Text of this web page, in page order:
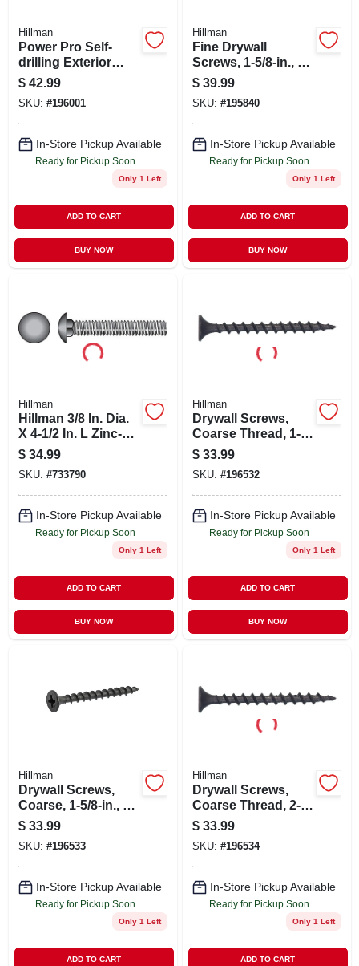
Hillman
Power Pro Self-
drilling Exterior
Wood Screws, Star
Drive, 3-in. X #10, 1-
lb.
$ 42.99
SKU: #196001
In-Store Pickup Available
Ready for Pickup Soon
Only 1 Left
ADD TO CART
BUY NOW
Hillman
Fine Drywall
Screws, 1-5/8-in., 5-
lb. Box
$ 39.99
SKU: #195840
In-Store Pickup Available
Ready for Pickup Soon
Only 1 Left
ADD TO CART
BUY NOW
Hillman
Hillman 3/8 In. Dia.
X 4-1/2 In. L Zinc-
plated Steel
Carriage Bolt 50 Pk
$ 34.99
SKU: #733790
In-Store Pickup Available
Ready for Pickup Soon
Only 1 Left
ADD TO CART
BUY NOW
Hillman
Drywall Screws,
Coarse Thread, 1-
1/4-in., 5-lb. Box
$ 33.99
SKU: #196532
In-Store Pickup Available
Ready for Pickup Soon
Only 1 Left
ADD TO CART
BUY NOW
Hillman
Drywall Screws,
Coarse, 1-5/8-in., 5-
lbs.
$ 33.99
SKU: #196533
In-Store Pickup Available
Ready for Pickup Soon
Only 1 Left
ADD TO CART
Hillman
Drywall Screws,
Coarse Thread, 2-
in., 5-lb. Box
$ 33.99
SKU: #196534
In-Store Pickup Available
Ready for Pickup Soon
Only 1 Left
ADD TO CART